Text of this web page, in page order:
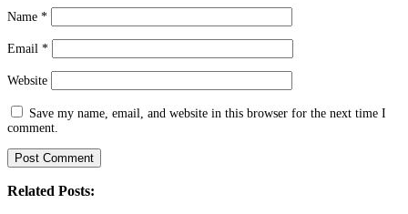
Name *
Email *
Website
Save my name, email, and website in this browser for the next time I
comment.
Related Posts: